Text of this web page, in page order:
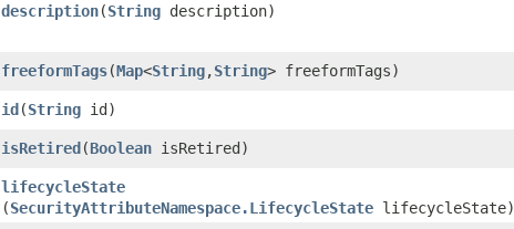
description​(String description)
freeformTags​(Map<String,​String> freeformTags)
id​(String id)
isRetired​(Boolean isRetired)
lifecycleState
(SecurityAttributeNamespace.LifecycleState lifecycleState)